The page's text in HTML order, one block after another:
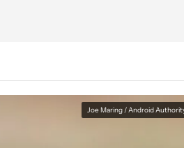
Joe Maring / Android